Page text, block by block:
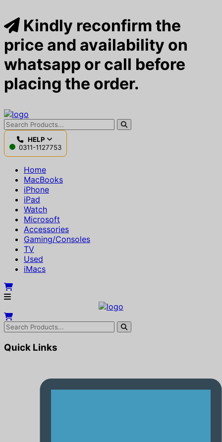
Kindly reconfirm the
price and availability on
whatsapp or call before
placing the order.
HELP
0311-1127753
Home
MacBooks
iPhone
iPad
Watch
Microsoft
Accessories
Gaming/Consoles
TV
Used
iMacs
Quick Links